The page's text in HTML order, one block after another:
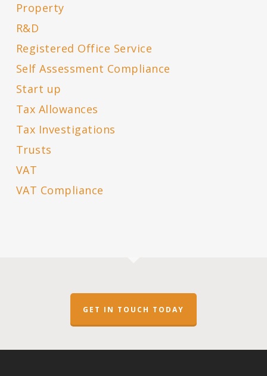
Property
R&D
Registered Office Service
Self Assessment Compliance
Start up
Tax Allowances
Tax Investigations
Trusts
VAT
VAT Compliance
GET IN TOUCH TODAY